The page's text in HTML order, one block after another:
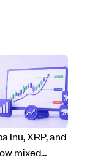
Inu, XRP, and
mixed